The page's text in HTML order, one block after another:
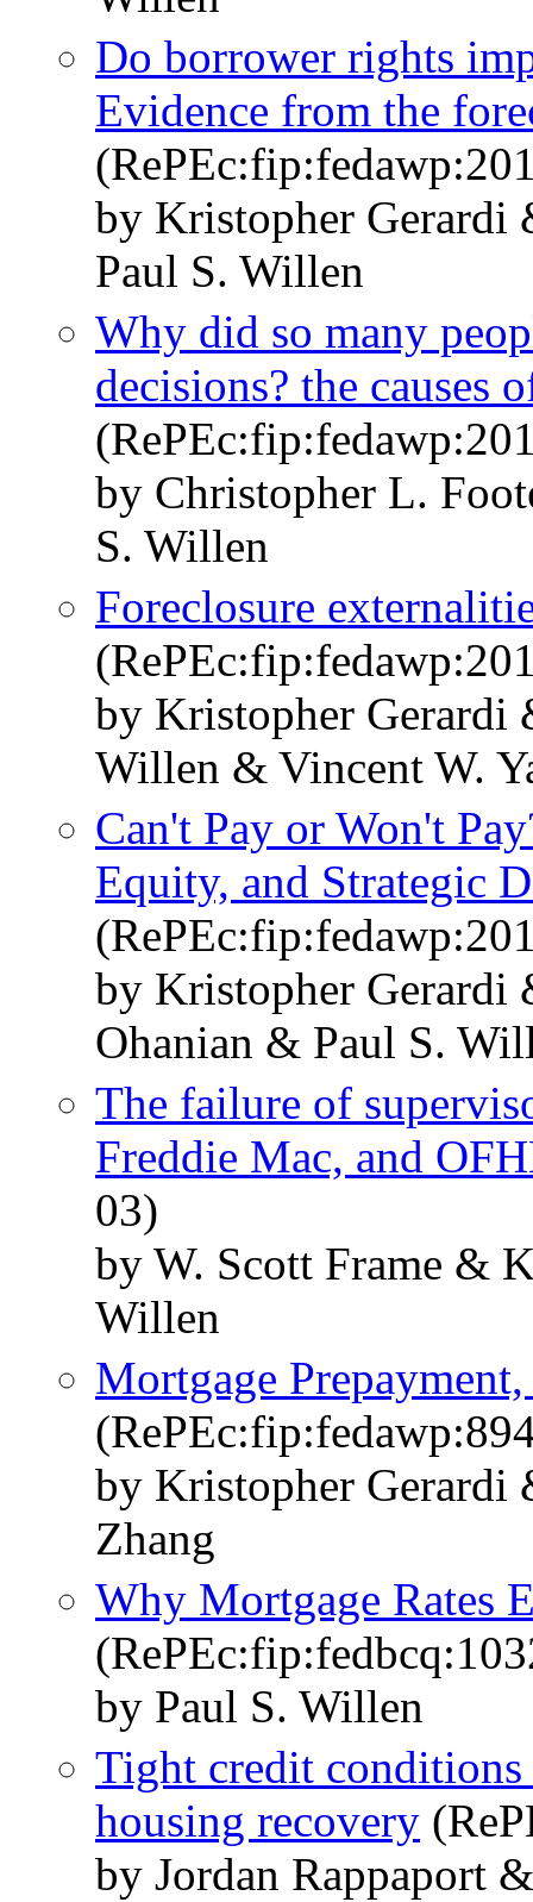
Do borrower rights
Evidence from the
by Kristopher Gerardi
Paul S. Willen
Why did so many
decisions? the causes
by Christopher L.
S. Willen
Foreclosure
by Kristopher Gerardi
Willen & Vincent W.
Can't Pay or Won't
Equity, and Strategic
by Kristopher Gerardi
Ohanian & Paul S.
The failure of
Freddie Mac, and
03)
by W. Scott Frame &
Willen
Mortgage
by Kristopher Gerardi
Zhang
Why Mortgage Rates
by Paul S. Willen
Tight credit
housing recovery
by Jordan Rappaport